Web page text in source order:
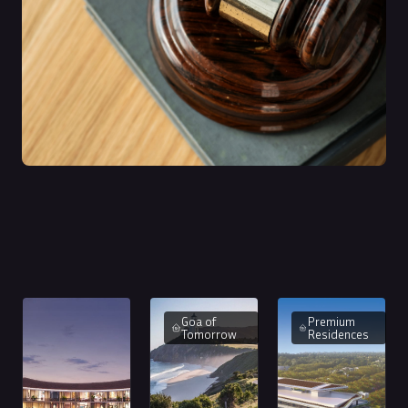
Goa of
Tomorrow
Premium
Residences